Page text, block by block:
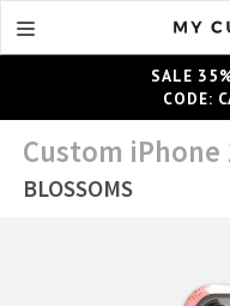
SALE
CODE:
Custom iPhone
BLOSSOMS